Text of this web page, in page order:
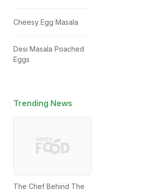
Cheesy Egg Masala
Desi Masala Poached
Eggs
Trending News
The Chef Behind The